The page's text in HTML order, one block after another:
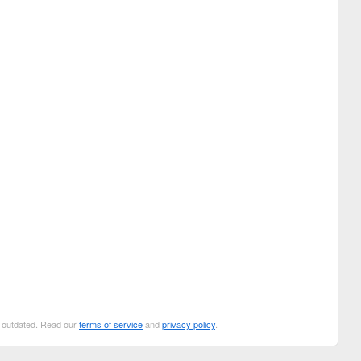
Read ourterms of serviceandprivacy policy